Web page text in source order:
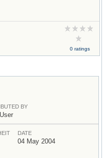
0 ratings
BY
DATE
04 May 2004